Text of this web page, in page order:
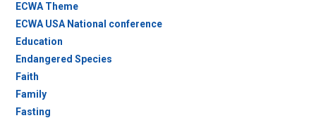
ECWA Theme
ECWA USA National conference
Education
Endangered Species
Faith
Family
Fasting